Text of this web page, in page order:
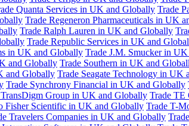
Quanta Services in UK and Globally Trade
Trade Regeneron Pharmaceuticals in UK
Trade Ralph Lauren in UK and Globally
Trade Republic Services in UK and
in UK and Globally Trade J.M. Smucker in
and Globally Trade Southern in UK and
and Globally Trade Seagate Technology in UK
Trade Synchrony Financial in UK and Globally
TransDigm Group in UK and Globally Trade
Fisher Scientific in UK and Globally Trade T-
Travelers Companies in UK and Globally